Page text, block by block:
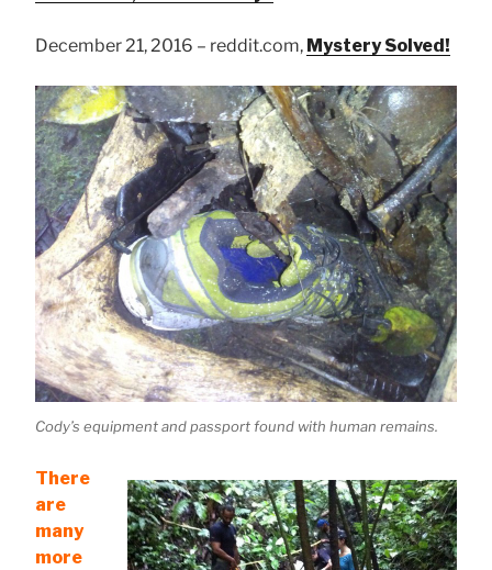
December 21, 2016 – reddit.com, Mystery Solved!
Cody’s equipment and passport found with human remains.
There
are
many
more